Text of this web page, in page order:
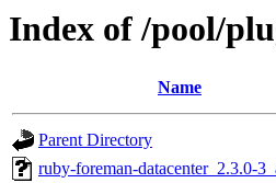
Index of /pool/
Name
Parent Directory
ruby-foreman-datacenter_2.3.0-